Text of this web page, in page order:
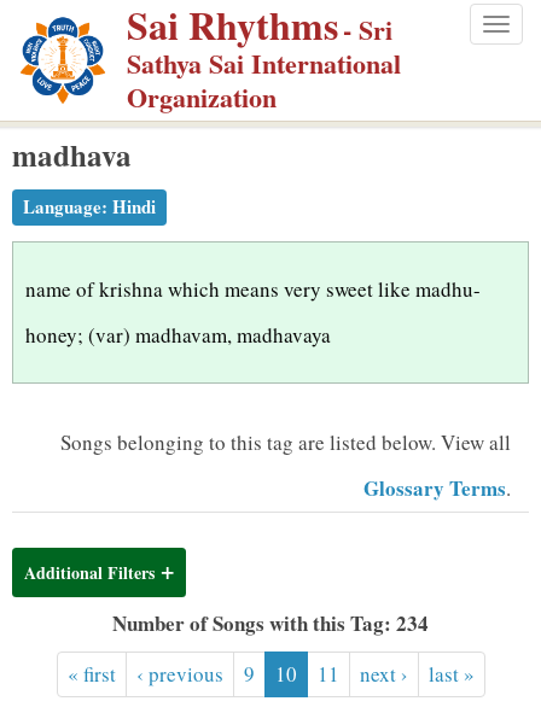
p
m
Sai Rhythms- Sri
Sathya Sai International
Organization
madhava
Language: Hindi
name of krishna which means very sweet like madhu-
honey; (var) madhavam, madhavaya
Songs belonging to this tag are listed below. View all
Glossary Terms.
Additional Filters
Number of Songs with this Tag: 234
« first ‹ previous 9 10 11 next › last »